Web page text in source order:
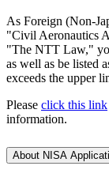
As Foreign (Non-
"Civil Aeronautics
"The NTT Law,"
as well as be listed
exceeds the upper
Please click this link
information.
About NISA